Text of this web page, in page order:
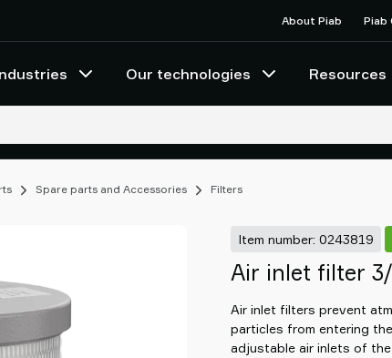
About Piab Piab
Our technologies Resources
Spare parts and Accessories Filters
Item number: 0243819
Air inlet filter
Air inlet filters prevent
particles from entering
adjustable air inlets of